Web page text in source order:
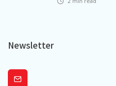
Newsletter
Subscribe